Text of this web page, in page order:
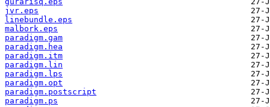
jvr.eps
linebundle.eps
malbork.eps
paradigm.gam
paradigm.hea
paradigm.itm
paradigm.lin
paradigm.lps
paradigm.opt
paradigm.postscript
paradigm.ps